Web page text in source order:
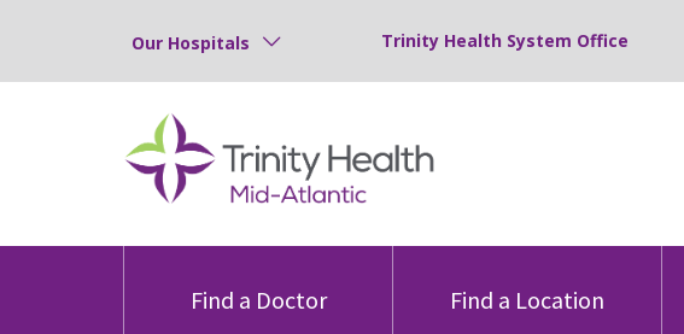
Our Hospitals Trinity Health System Office
Find a Doctor Find a Location